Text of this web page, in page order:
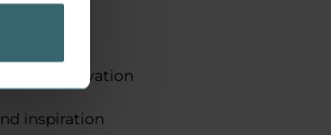
and innovation
inspiration